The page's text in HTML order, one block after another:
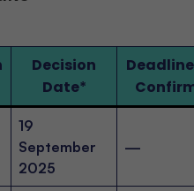
Decision
Date*
19
September
2025
—